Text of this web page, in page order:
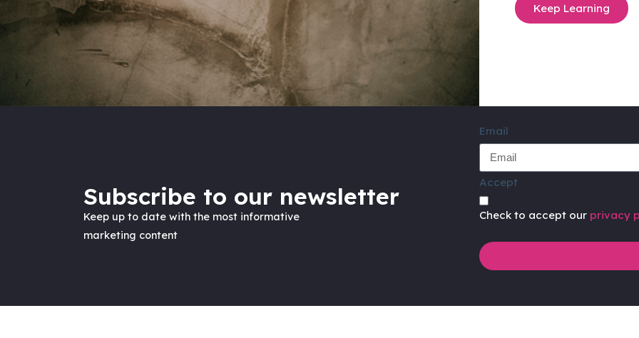
Keep Learning
Subscribe to our newsletter
Keep up to date with the most informative
marketing content
Email
Accept
Check to accept our privacy